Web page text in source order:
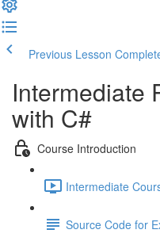
Previous Lesson
Intermediate
with C#
Course Introduction
Intermediate
Source Code for